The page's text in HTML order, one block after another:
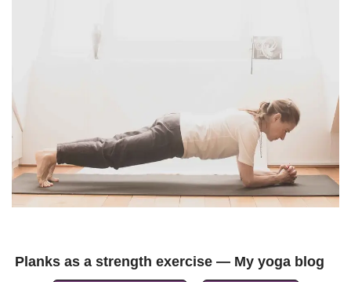
Planks as a strength exercise — My yoga blog